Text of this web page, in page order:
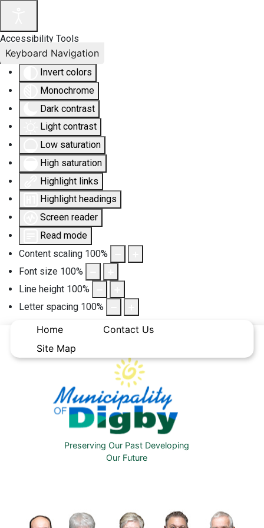
Accessibility Tools
Invert colors
Monochrome
Dark contrast
Light contrast
Low saturation
High saturation
Highlight links
Highlight headings
Screen reader
Read mode
Content scaling 100%
Font size 100%
Line height 100%
Letter spacing 100%
Keyboard Navigation
Preserving Our Past Developing
Our Future
Home
Contact Us
Site Map